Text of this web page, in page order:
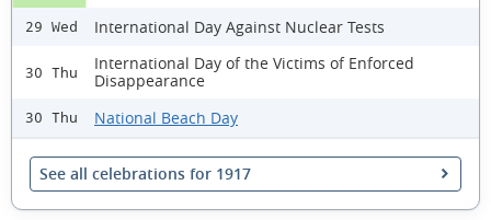
29 Wed International Day Against Nuclear Tests
30 Thu
International Day of the Victims of Enforced
Disappearance
30 Thu National Beach Day
See all celebrations for 1917